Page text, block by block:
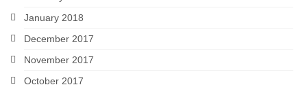
January 2018
December 2017
November 2017
October 2017